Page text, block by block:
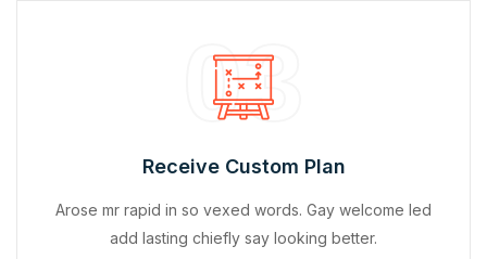
03
Receive Custom Plan
Arose mr rapid in so vexed words. Gay welcome led
add lasting chiefly say looking better.